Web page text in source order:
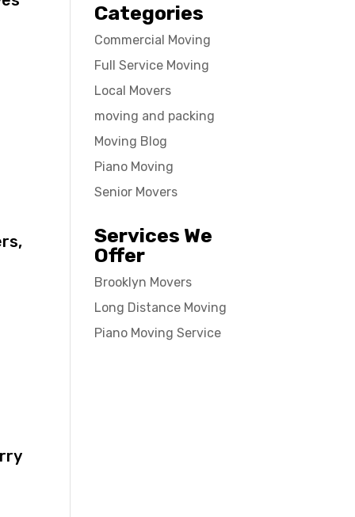
Categories
Commercial Moving
Full Service Moving
Local Movers
moving and packing
Moving Blog
Piano Moving
Senior Movers
Services We
Offer
Brooklyn Movers
Long Distance Moving
Piano Moving Service